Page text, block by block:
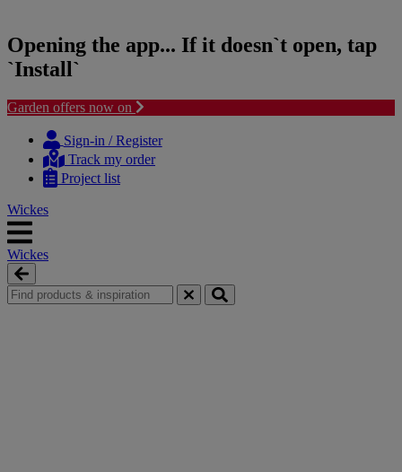
Opening the app... If it doesn`t open, tap
`Install`
Garden offers now on
content
navigation
Sign-in / Register
Track my order
Project list
Wickes
Wickes